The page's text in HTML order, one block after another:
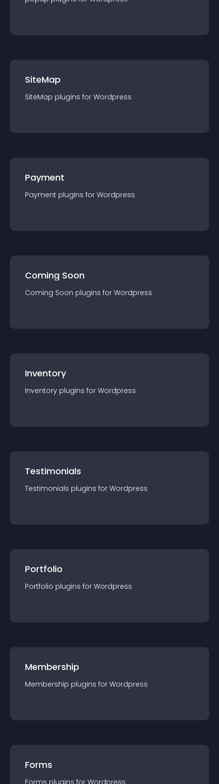
SiteMap
SiteMap plugins for Wordpress
Payment
Payment plugins for Wordpress
Coming Soon
Coming Soon plugins for Wordpress
Inventory
Inventory plugins for Wordpress
Testimonials
Testimonials plugins for Wordpress
Portfolio
Portfolio plugins for Wordpress
Membership
Membership plugins for Wordpress
Forms
Forms plugins for Wordpress